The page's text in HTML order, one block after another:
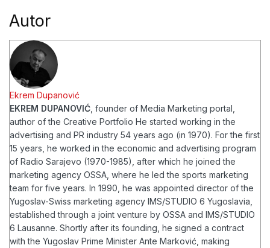
Autor
Ekrem Dupanović
EKREM DUPANOVIĆ , founder of Media Marketing portal,
author of the Creative Portfolio He started working in the
advertising and PR industry 54 years ago (in 1970). For the first
15 years, he worked in the economic and advertising program
of Radio Sarajevo (1970-1985), after which he joined the
marketing agency OSSA, where he led the sports marketing
team for five years. In 1990, he was appointed director of the
Yugoslav-Swiss marketing agency IMS/STUDIO 6 Yugoslavia,
established through a joint venture by OSSA and IMS/STUDIO
6 Lausanne. Shortly after its founding, he signed a contract
with the Yugoslav Prime Minister Ante Marković, making